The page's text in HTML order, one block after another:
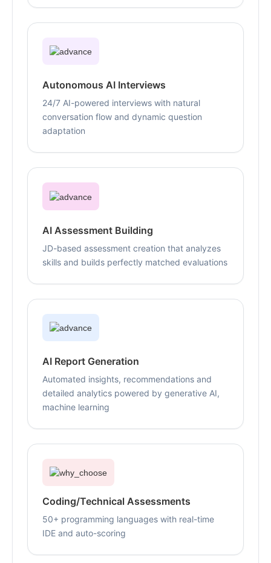
Autonomous AI Interviews
24/7 AI-powered interviews with natural
conversation flow and dynamic question
adaptation
AI Assessment Building
JD-based assessment creation that analyzes
skills and builds perfectly matched evaluations
AI Report Generation
Automated insights, recommendations and
detailed analytics powered by generative AI,
machine learning
Coding/Technical Assessments
50+ programming languages with real-time
IDE and auto-scoring